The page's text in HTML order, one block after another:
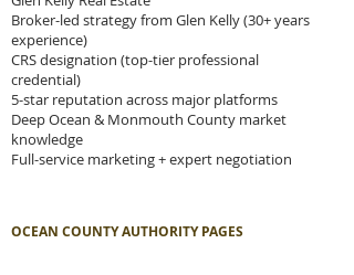
Broker-led strategy from Glen Kelly (30+ years
experience)
CRS designation (top-tier professional
credential)
5-star reputation across major platforms
Deep Ocean & Monmouth County market
knowledge
Full-service marketing + expert negotiation
OCEAN COUNTY AUTHORITY PAGES